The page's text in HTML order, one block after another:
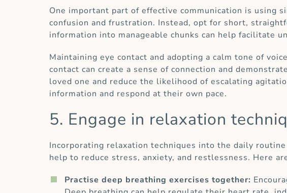
One important part of effective communication is using
confusion and frustration. Instead, opt for short,
information into manageable chunks can help facilitate
Maintaining eye contact and adopting a calm tone of
contact can create a sense of connection and
loved one and reduce the likelihood of escalating
information and respond at their own pace.
5. Engage in relaxation
Incorporating relaxation techniques into the daily
help to reduce stress, anxiety, and restlessness. Here
Practise deep breathing exercises together: